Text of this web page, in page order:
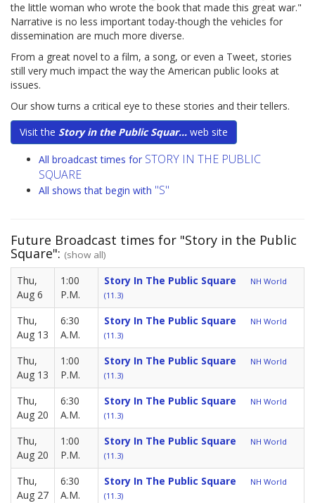
the little woman who wrote the book that made this great war."
Narrative is no less important today-though the vehicles for
dissemination are much more diverse.
From a great novel to a film, a song, or even a Tweet, stories
still very much impact the way the American public looks at
issues.
Our show turns a critical eye to these stories and their tellers.
Visit the Story in the Public Squar... web site
All broadcast times for STORY IN THE PUBLIC
SQUARE
All shows that begin with "S"
Future Broadcast times for "Story in the Public
Square": (show all)
Thu,
Aug 6
1:00
P.M.
Story In The Public Square
NH World
(11.3)
Thu,
Aug 13
6:30
A.M.
Story In The Public Square
NH World
(11.3)
Thu,
Aug 13
1:00
P.M.
Story In The Public Square
NH World
(11.3)
Thu,
Aug 20
6:30
A.M.
Story In The Public Square
NH World
(11.3)
Thu,
Aug 20
1:00
P.M.
Story In The Public Square
NH World
(11.3)
Thu,
Aug 27
6:30
A.M.
Story In The Public Square
NH World
(11.3)